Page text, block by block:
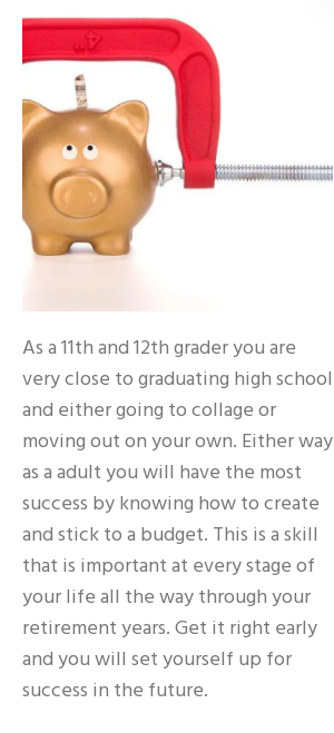
As a 11th and 12th grader you are
very close to graduating high school
and either going to collage or
moving out on your own. Either way
as a adult you will have the most
success by knowing how to create
and stick to a budget. This is a skill
that is important at every stage of
your life all the way through your
retirement years. Get it right early
and you will set yourself up for
success in the future.